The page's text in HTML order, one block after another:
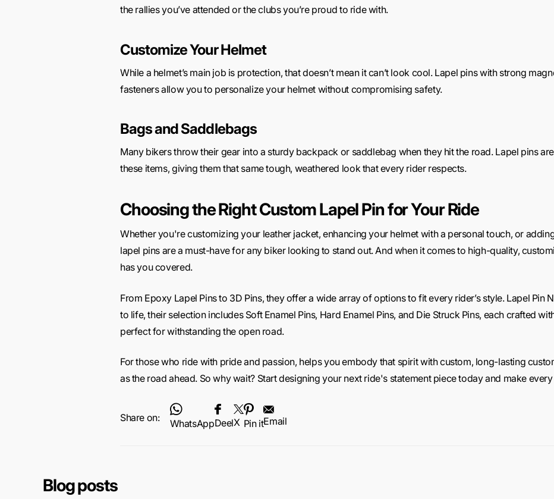
the rallies you’ve attended or the clubs you’re proud to ride with.
Customize Your Helmet
While a helmet’s main job is protection, that doesn’t mean it can’t look cool. Lapel pins with strong
fasteners allow you to personalize your helmet without compromising safety.
Bags and Saddlebags
Many bikers throw their gear into a sturdy backpack or saddlebag when they hit the road. Lapel pins
these items, giving them that same tough, weathered look that every rider respects.
Choosing the Right Custom Lapel Pin for Your Ride
Whether you're customizing your leather jacket, enhancing your helmet with a personal touch, or
lapel pins are a must-have for any biker looking to stand out. And when it comes to high-quality,
has you covered.
From Epoxy Lapel Pins to 3D Pins, they offer a wide array of options to fit every rider’s style. Lapel Pin
to life, their selection includes Soft Enamel Pins, Hard Enamel Pins, and Die Struck Pins, each crafted
perfect for withstanding the open road.
For those who ride with pride and passion, helps you embody that spirit with custom, long-lasting
as the road ahead. So why wait? Start designing your next ride's statement piece today and make
Share on: WhatsAppDeelX Pin itEmail
Blog posts